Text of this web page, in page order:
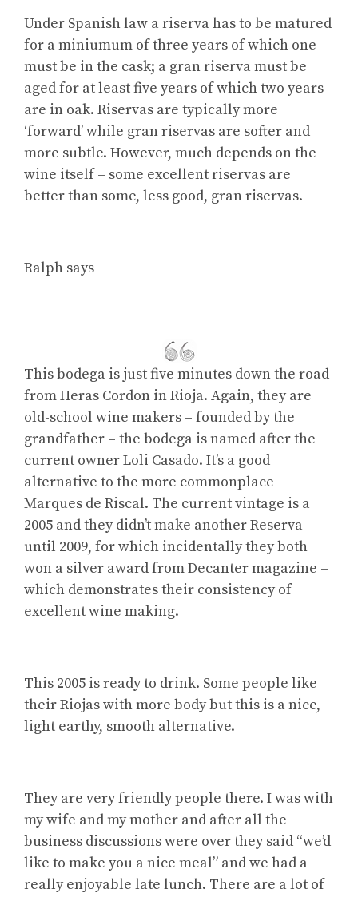
Under Spanish law a riserva has to be matured
for a miniumum of three years of which one
must be in the cask; a gran riserva must be
aged for at least five years of which two years
are in oak. Riservas are typically more
‘forward’ while gran riservas are softer and
more subtle. However, much depends on the
wine itself – some excellent riservas are
better than some, less good, gran riservas.
Ralph says
This bodega is just five minutes down the road
from Heras Cordon in Rioja. Again, they are
old-school wine makers – founded by the
grandfather – the bodega is named after the
current owner Loli Casado. It’s a good
alternative to the more commonplace
Marques de Riscal. The current vintage is a
2005 and they didn’t make another Reserva
until 2009, for which incidentally they both
won a silver award from Decanter magazine –
which demonstrates their consistency of
excellent wine making.
This 2005 is ready to drink. Some people like
their Riojas with more body but this is a nice,
light earthy, smooth alternative.
They are very friendly people there. I was with
my wife and my mother and after all the
business discussions were over they said “we’d
like to make you a nice meal” and we had a
really enjoyable late lunch. There are a lot of